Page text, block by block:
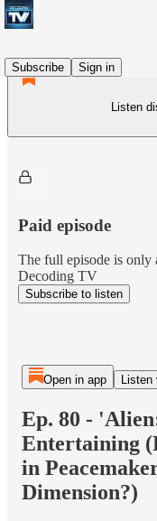
Subscribe
Sign in
Listen
Paid episode
The full episode is only
Decoding TV
Subscribe to listen
Open in app Listen
Ep. 80 -
Entertaining
in
Dimension?)